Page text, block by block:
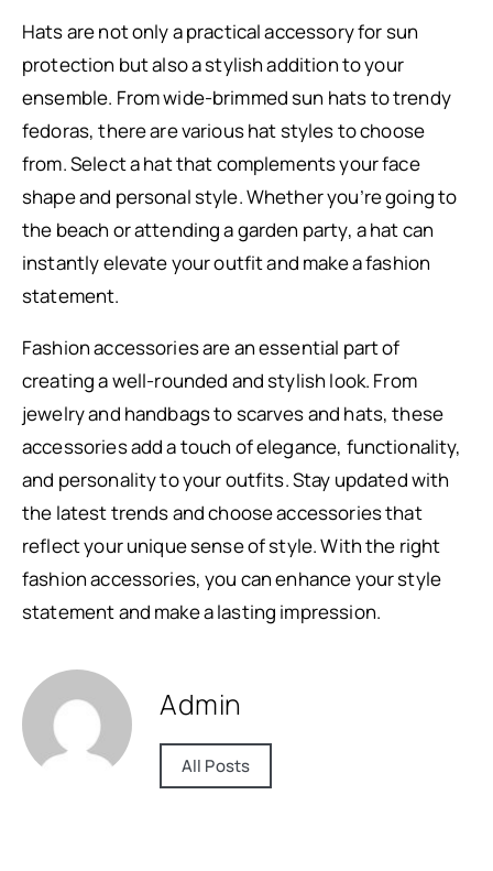
Hats are not only a practical accessory for sun
protection but also a stylish addition to your
ensemble. From wide-brimmed sun hats to trendy
fedoras, there are various hat styles to choose
from. Select a hat that complements your face
shape and personal style. Whether you’re going to
the beach or attending a garden party, a hat can
instantly elevate your outfit and make a fashion
statement.
Fashion accessories are an essential part of
creating a well-rounded and stylish look. From
jewelry and handbags to scarves and hats, these
accessories add a touch of elegance, functionality,
and personality to your outfits. Stay updated with
the latest trends and choose accessories that
reflect your unique sense of style. With the right
fashion accessories, you can enhance your style
statement and make a lasting impression.
Admin
All Posts